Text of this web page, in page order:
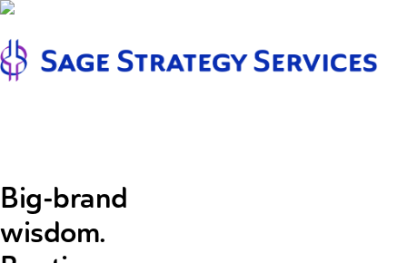
Big-brand
wisdom.